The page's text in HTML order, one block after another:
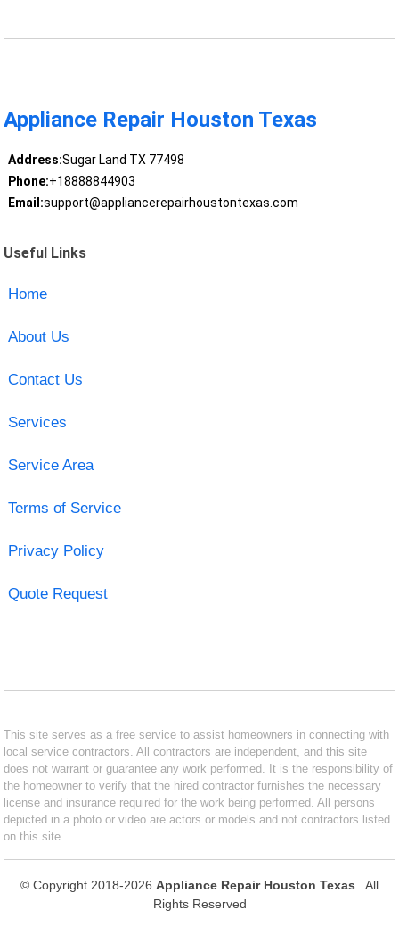
Appliance Repair Houston Texas
Address:Sugar Land TX 77498
Phone:+18888844903
Email:support@appliancerepairhoustontexas.com
Useful Links
Home
About Us
Contact Us
Services
Service Area
Terms of Service
Privacy Policy
Quote Request
This site serves as a free service to assist homeowners in connecting with
local service contractors. All contractors are independent, and this site
does not warrant or guarantee any work performed. It is the responsibility of
the homeowner to verify that the hired contractor furnishes the necessary
license and insurance required for the work being performed. All persons
depicted in a photo or video are actors or models and not contractors listed
on this site.
© Copyright 2018-2026 Appliance Repair Houston Texas
. All
Rights Reserved